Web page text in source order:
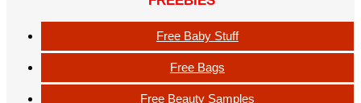
Free Baby Stuff
Free Bags
Free Beauty Samples